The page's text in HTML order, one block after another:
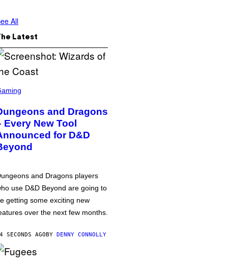
All
Latest
and Dragons
Every New Tool
for D&D
and Dragons players
use D&D Beyond are going to
getting some exciting new
over the next few months.
SECONDS AGOBY DENNY CONNOLLY